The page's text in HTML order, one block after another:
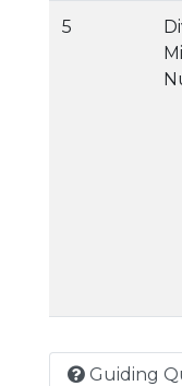
5
Guiding